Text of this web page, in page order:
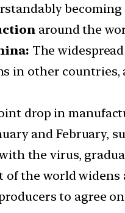
around the
The
in other
drop in
and February,
the virus,
the world widens
to agree